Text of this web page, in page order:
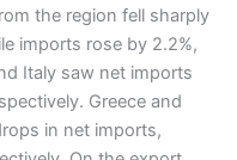
the region fell sharply
imports rose by 2.2%,
Italy saw net imports
Greece and
in net imports,